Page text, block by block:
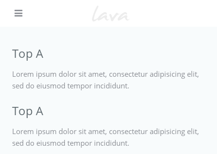
Top A
Lorem ipsum dolor sit amet, consectetur adipisicing elit,
sed do eiusmod tempor incididunt.
Top A
Lorem ipsum dolor sit amet, consectetur adipisicing elit,
sed do eiusmod tempor incididunt.